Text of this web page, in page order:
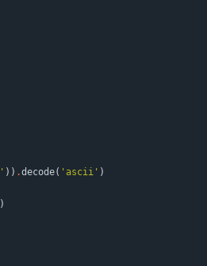
' ) ) .decode( ' ascii ' )
)